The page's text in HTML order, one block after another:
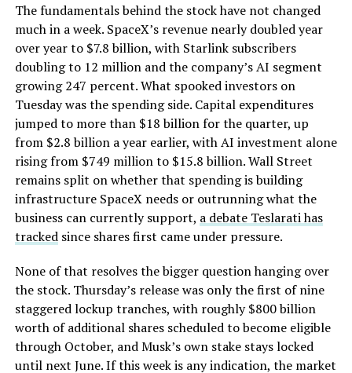
The fundamentals behind the stock have not changed
much in a week. SpaceX’s revenue nearly doubled year
over year to $7.8 billion, with Starlink subscribers
doubling to 12 million and the company’s AI segment
growing 247 percent. What spooked investors on
Tuesday was the spending side. Capital expenditures
jumped to more than $18 billion for the quarter, up
from $2.8 billion a year earlier, with AI investment alone
rising from $749 million to $15.8 billion. Wall Street
remains split on whether that spending is building
infrastructure SpaceX needs or outrunning what the
business can currently support, a debate Teslarati has
trackedsince shares first came under pressure.
None of that resolves the bigger question hanging over
the stock. Thursday’s release was only the first of nine
staggered lockup tranches, with roughly $800 billion
worth of additional shares scheduled to become eligible
through October, and Musk’s own stake stays locked
until next June. If this week is any indication, the market